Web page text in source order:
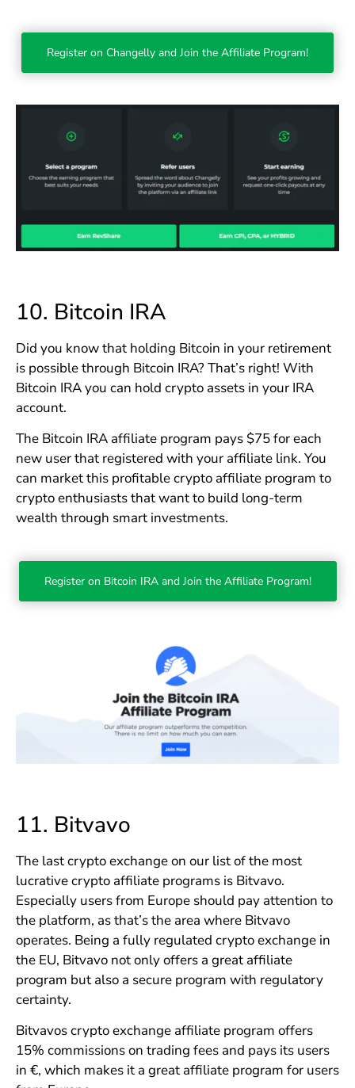
Register on Changelly and Join the Affiliate Program!
10. Bitcoin IRA
Did you know that holding Bitcoin in your retirement
is possible through Bitcoin IRA? That’s right! With
Bitcoin IRA you can hold crypto assets in your IRA
account.
The Bitcoin IRA affiliate program pays $75 for each
new user that registered with your affiliate link. You
can market this profitable crypto affiliate program to
crypto enthusiasts that want to build long-term
wealth through smart investments.
Register on Bitcoin IRA and Join the Affiliate Program!
11. Bitvavo
The last crypto exchange on our list of the most
lucrative crypto affiliate programs is Bitvavo.
Especially users from Europe should pay attention to
the platform, as that’s the area where Bitvavo
operates. Being a fully regulated crypto exchange in
the EU, Bitvavo not only offers a great affiliate
program but also a secure program with regulatory
certainty.
Bitvavos crypto exchange affiliate program offers
15% commissions on trading fees and pays its users
in €, which makes it a great affiliate program for users